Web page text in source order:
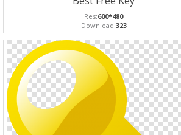
Res:600*480
Download:323